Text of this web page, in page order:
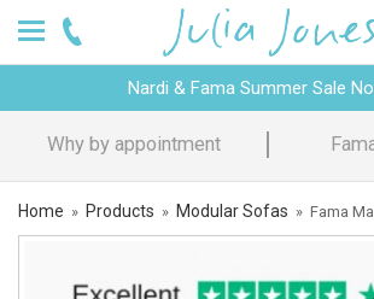
Nardi & Fama Summer Sale
Design Advice
Home » Products » Modular Sofas » Fama